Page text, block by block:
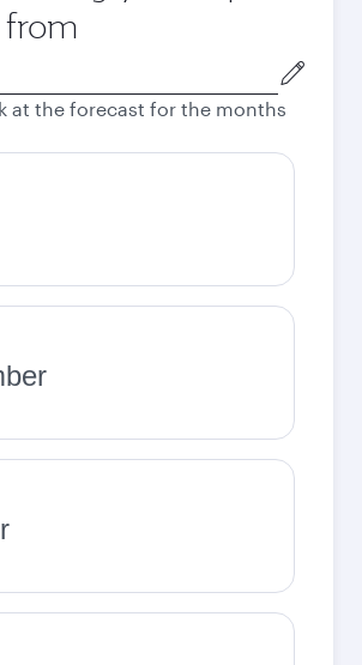
from
at the forecast for the months